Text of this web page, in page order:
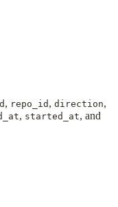
, repo_id , direction,
, started_at, and